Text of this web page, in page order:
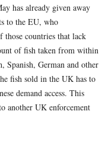
has already given away
to the EU, who
those countries that lack
of fish taken from within
German and other
fish sold in the UK has to
demand access. This
another UK enforcement